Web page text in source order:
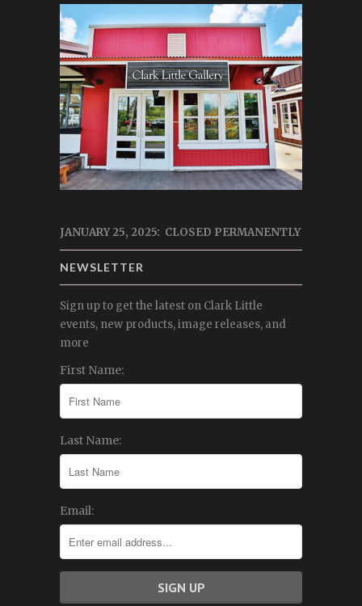
JANUARY 25, 2025: CLOSED PERMANENTLY
NEWSLETTER
Sign up to get the latest on Clark Little
events, new products, image releases, and
more
First Name:
Last Name:
Email: